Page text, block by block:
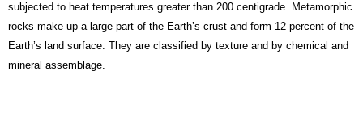
subjected to heat temperatures greater than 200 centigrade. Metamorphic
rocks make up a large part of the Earth’s crust and form 12 percent of the
Earth’s land surface. They are classified by texture and by chemical and
mineral assemblage.